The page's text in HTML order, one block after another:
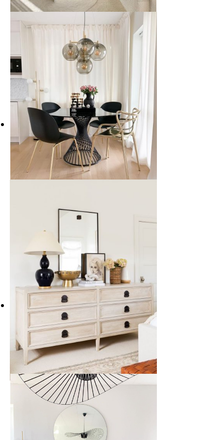
7 Stylish White Couch Living
Room Ideas
for Your Home Decor
17 Sleek Black Table Lamps to
Illuminate Your Home Decor